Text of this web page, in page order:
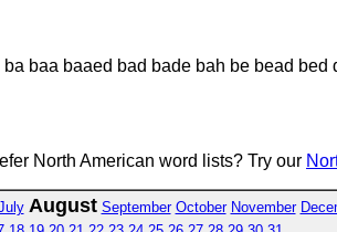
baa baaed bad bade bah be bead
North American word lists? Try our
August September October November